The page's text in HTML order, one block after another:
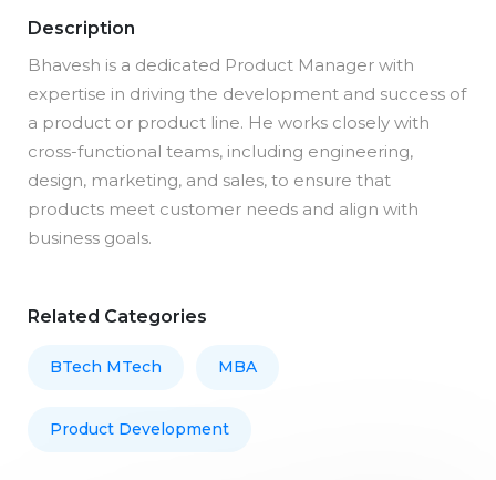
Description
Bhavesh is a dedicated Product Manager with
expertise in driving the development and success of
a product or product line. He works closely with
cross-functional teams, including engineering,
design, marketing, and sales, to ensure that
products meet customer needs and align with
business goals.
Related Categories
BTech MTech MBA
Product Development